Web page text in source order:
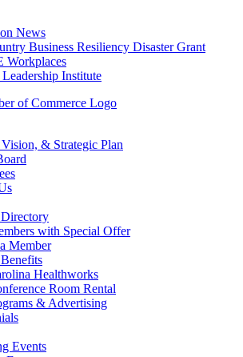
News
Business Resiliency Disaster Grant
Workplaces
Leadership Institute
& Strategic Plan
with Special Offer
Member
Healthworks
Room Rental
& Advertising
Events